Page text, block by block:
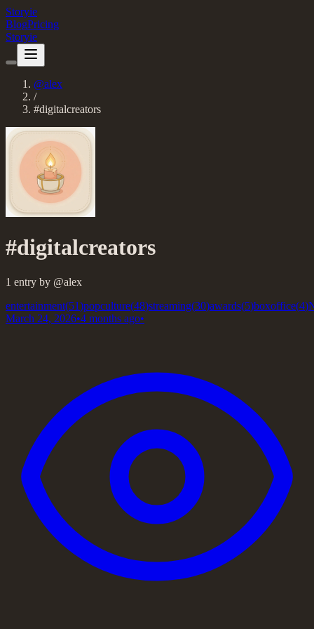
Storyie
BlogPricing
Storyie
@alex
/
#digitalcreators
#digitalcreators
1 entry by @alex
entertainment(51)popculture(48)streaming(30)awards(5)boxoffice(4)
March 24, 2026•4 months ago•